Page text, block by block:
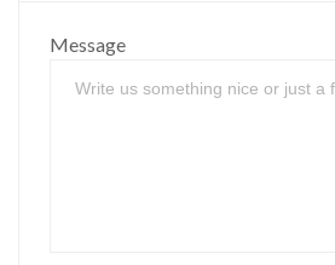
Message